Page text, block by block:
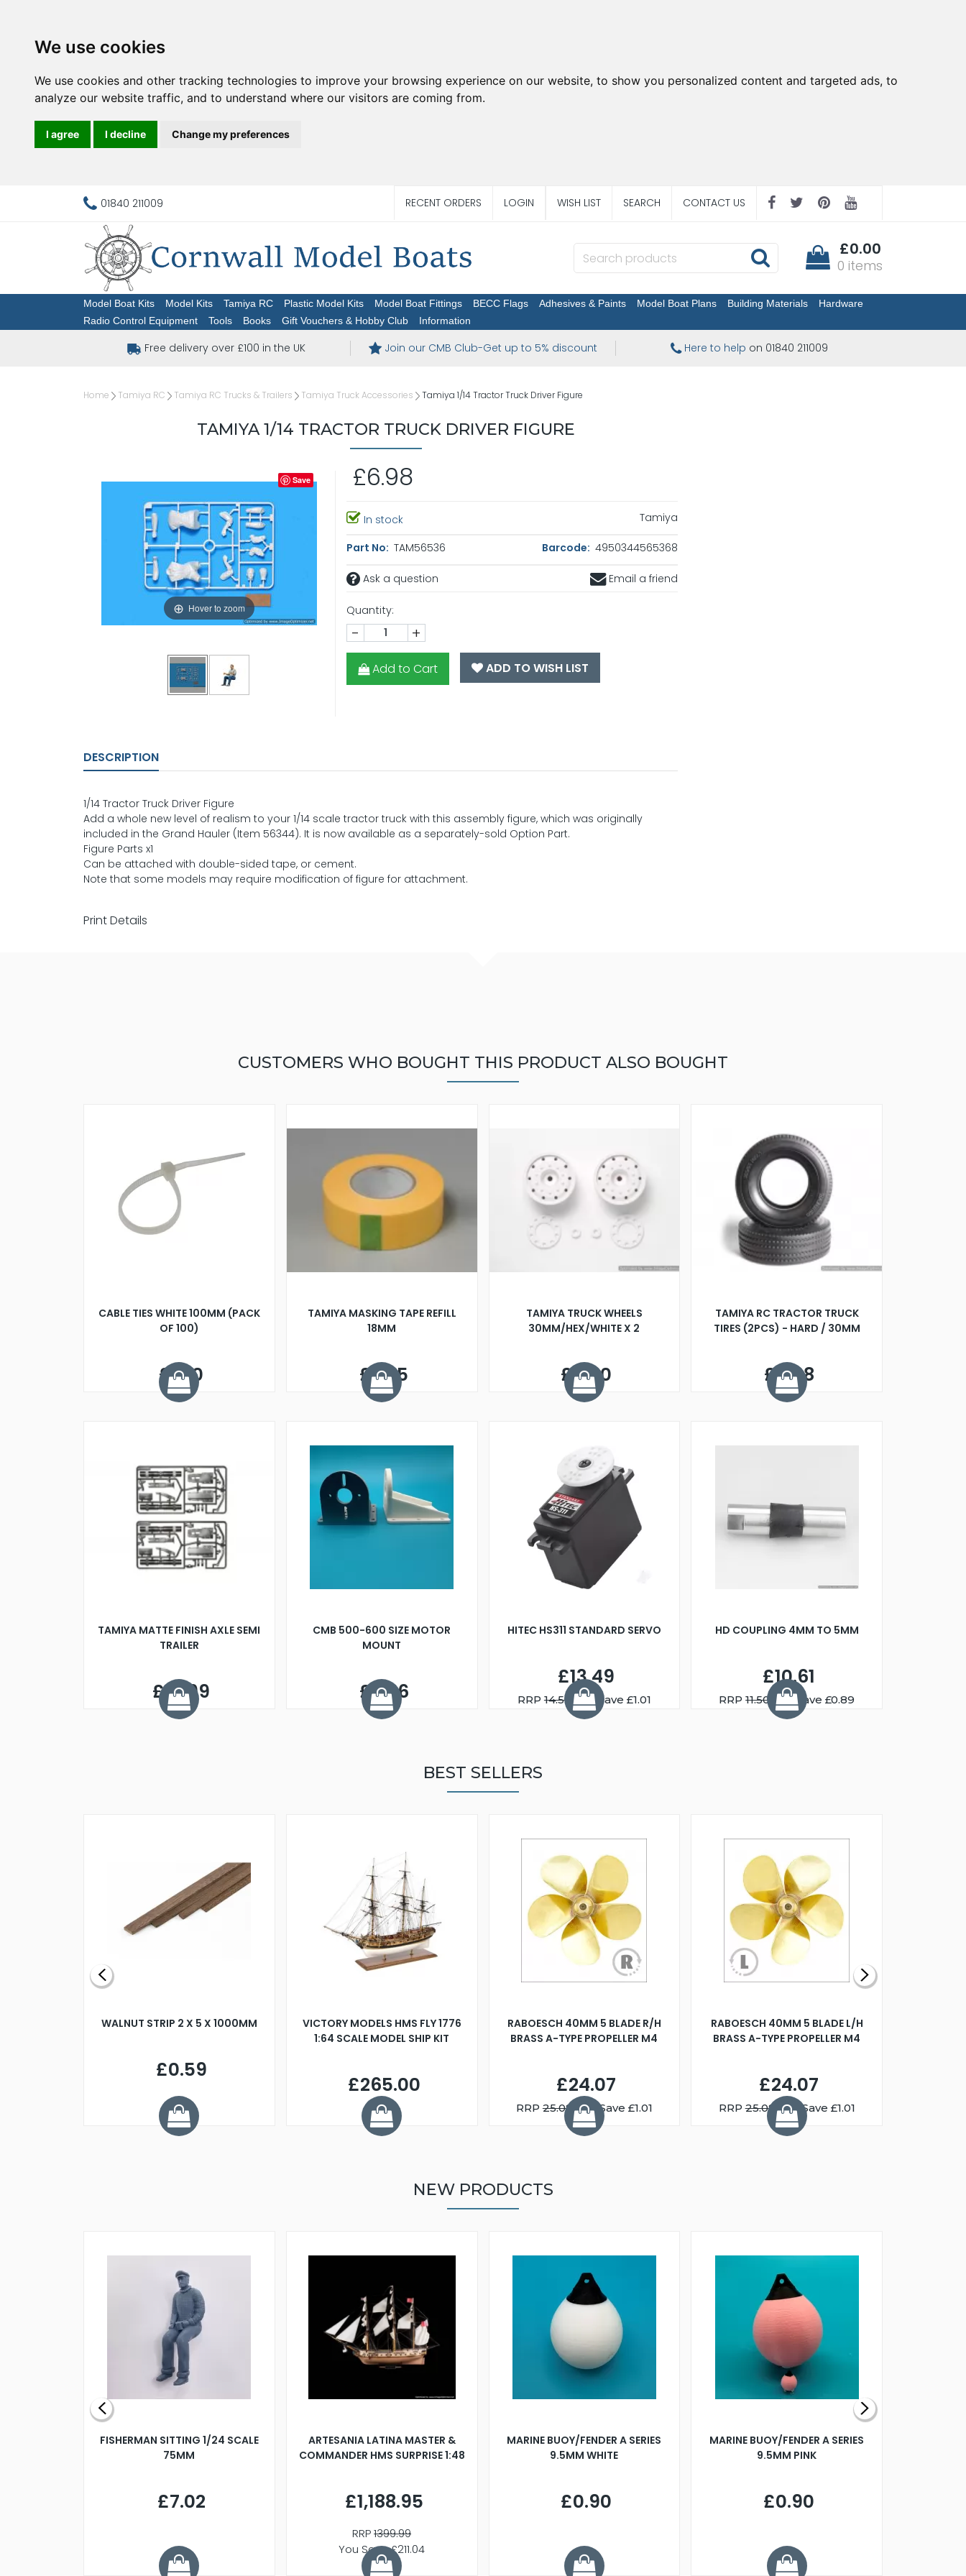
We use cookies
We use cookies and other tracking technologies to improve your browsing experience on our website, to show you personalized content and targeted ads, to
analyze our website traffic, and to understand where our visitors are coming from.
I agree I decline Change my preferences
01840 211009 RECENT ORDERS LOGIN WISH LIST SEARCH CONTACT US
£0.00
0 items
Model Boat Kits Model Kits Tamiya RC Plastic Model Kits Model Boat Fittings BECC Flags Adhesives & Paints Model Boat Plans Building Materials
Hardware
Radio Control Equipment
Tools Books Gift Vouchers & Hobby Club Information
Free delivery over £100 in the UK Join our CMB Club-Get up to 5% discount Here to help on 01840 211009
Home Tamiya RC Tamiya RC Trucks & Trailers Tamiya Truck Accessories Tamiya 1/14 Tractor Truck Driver Figure
TAMIYA 1/14 TRACTOR TRUCK DRIVER FIGURE
Hover to zoom
Save £6.98
In stock Tamiya
Part No: TAM56536 Barcode: 4950344565368
Ask a question Email a friend
Quantity:
- +
Add to Cart ADD TO WISH LIST
DESCRIPTION
1/14 Tractor Truck Driver Figure
Add a whole new level of realism to your 1/14 scale tractor truck with this assembly figure, which was originally
included in the Grand Hauler (Item 56344). It is now available as a separately-sold Option Part.
Figure Parts x1
Can be attached with double-sided tape, or cement.
Note that some models may require modification of figure for attachment.
Print Details
CUSTOMERS WHO BOUGHT THIS PRODUCT ALSO BOUGHT
CABLE TIES WHITE 100MM (PACK
OF 100)
£1.20
TAMIYA MASKING TAPE REFILL
18MM
£3.25
TAMIYA TRUCK WHEELS
30MM/HEX/WHITE X 2
£4.00
TAMIYA RC TRACTOR TRUCK
TIRES (2PCS) - HARD / 30MM
£9.98
TAMIYA MATTE FINISH AXLE SEMI
TRAILER
£14.99
CMB 500-600 SIZE MOTOR
MOUNT
£2.56
HITEC HS311 STANDARD SERVO
£13.49
RRP14.50 You Save £1.01
HD COUPLING 4MM TO 5MM
£10.61
RRP11.50 You Save £0.89
BEST SELLERS
WALNUT STRIP 2 X 5 X 1000MM
£0.59
VICTORY MODELS HMS FLY 1776
1:64 SCALE MODEL SHIP KIT
£265.00
RABOESCH 40MM 5 BLADE R/H
BRASS A-TYPE PROPELLER M4
£24.07
RRP25.08 You Save £1.01
RABOESCH 40MM 5 BLADE L/H
BRASS A-TYPE PROPELLER M4
£24.07
RRP25.08 You Save £1.01
NEW PRODUCTS
FISHERMAN SITTING 1/24 SCALE
75MM
£7.02
ARTESANIA LATINA MASTER &
COMMANDER HMS SURPRISE 1:48
£1,188.95
RRP1399.99
You Save £211.04
MARINE BUOY/FENDER A SERIES
9.5MM WHITE
£0.90
MARINE BUOY/FENDER A SERIES
9.5MM PINK
£0.90